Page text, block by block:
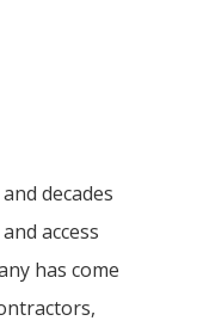
decades
access
has come